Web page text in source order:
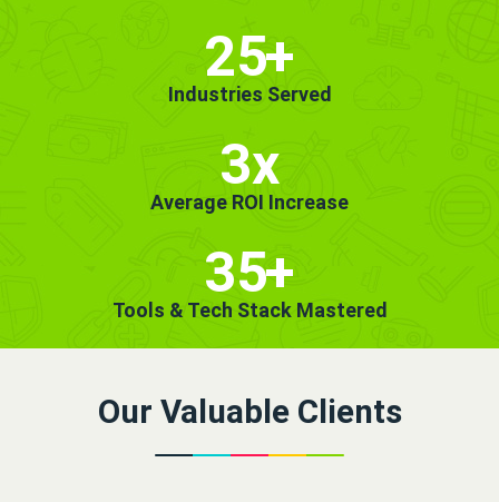
25+
Industries Served
3x
Average ROI Increase
35+
Tools & Tech Stack Mastered
Our Valuable Clients